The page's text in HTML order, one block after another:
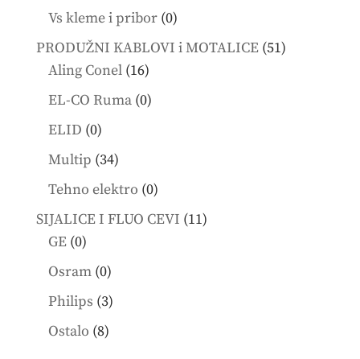
products
Vs kleme i pribor 00
products
PRODUŽNI KABLOVI i MOTALICE 5151
Aling Conel 1616
products
EL-CO Ruma 00
ELID 00
products
Multip 3434
products
Tehno elektro 00
products
SIJALICE I FLUO CEVI 1111
GE 00
products
Osram 00
products
Philips 33
products
Ostalo 88